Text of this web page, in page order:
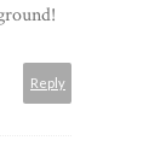
Reply